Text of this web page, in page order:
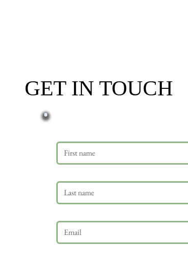
GET IN TOUCH